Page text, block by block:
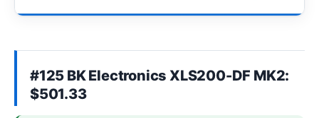
#125 BK Electronics XLS200-DF MK2:
$501.33